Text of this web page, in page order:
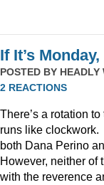
If It’s
POSTED BY HEADLY
2 REACTIONS
There’s a rotation
runs like clockwork.
both Dana Perino
However, neither of
with the reverence